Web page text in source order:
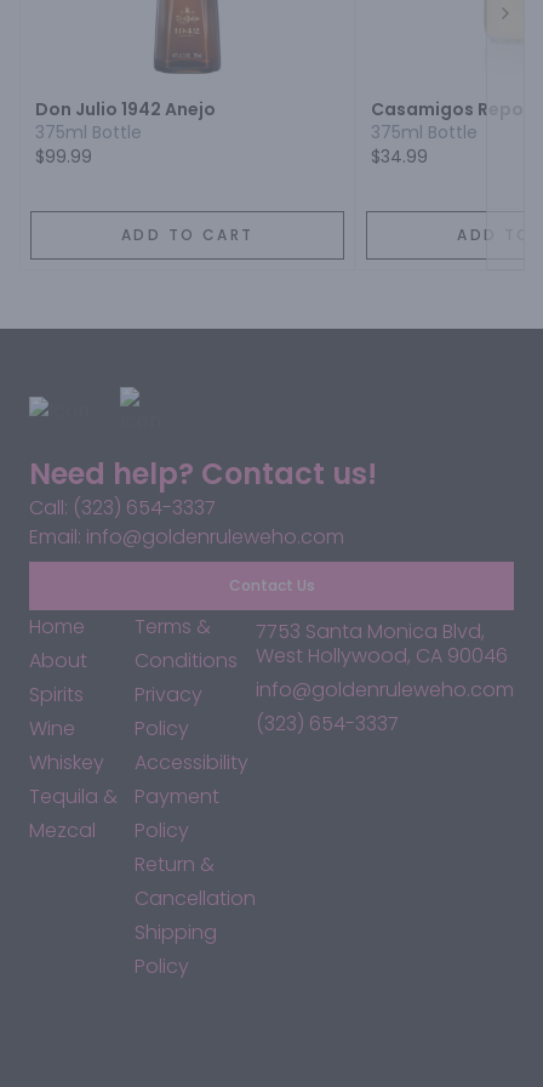
Don Julio 1942 Anejo
375ml Bottle
$99.99
ADD TO CART
Casamigos
375ml Bottle
$34.99
ADD TO
Need help? Contact us!
Call: (323) 654-3337
Email: info@goldenruleweho.com
Contact Us
Home
About
Spirits
Wine
Whiskey
Tequila &
Mezcal
Terms &
Conditions
Privacy
Policy
Accessibility
Payment
Policy
Return &
Cancellation
Shipping
Policy
7753 Santa Monica Blvd,
West Hollywood, CA 90046
info@goldenruleweho.com
(323) 654-3337